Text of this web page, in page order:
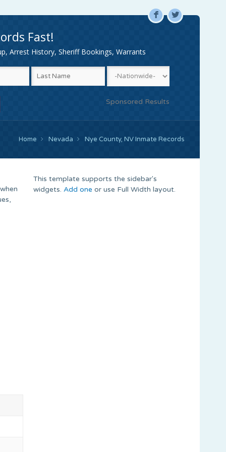
F L
Fast!
Arrest History, Sheriff Bookings, Warrants
Sponsored Results
Home Nevada Nye County, NV Inmate Records
This template supports the sidebar's
widgets. Add one or use Full Width layout.